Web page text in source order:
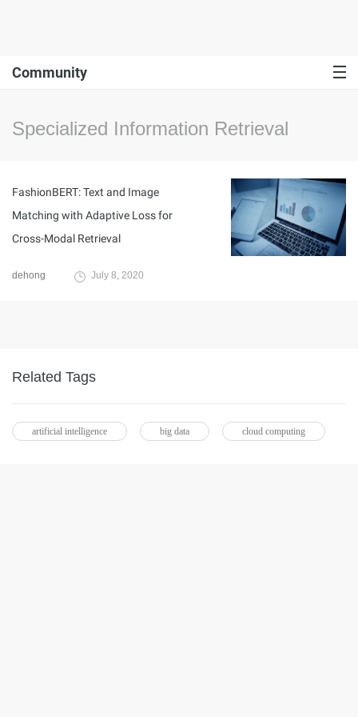
Community
Specialized Information Retrieval
FashionBERT: Text and Image
Matching with Adaptive Loss for
Cross-Modal Retrieval
dehong July 8, 2020
Related Tags
artificial intelligence big data cloud computing